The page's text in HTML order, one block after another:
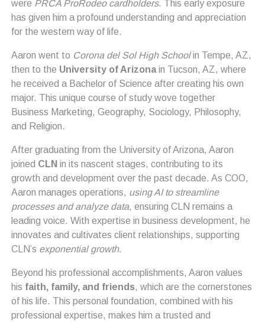
were PRCA ProRodeo cardholders. This early exposure
has given him a profound understanding and appreciation
for the western way of life.
Aaron went to Corona del Sol High Schoolin Tempe, AZ,
then to the University of Arizonain Tucson, AZ, where
he received a Bachelor of Science after creating his own
major. This unique course of study wove together
Business Marketing, Geography, Sociology, Philosophy,
and Religion.
After graduating from the University of Arizona, Aaron
joined CLN in its nascent stages, contributing to its
growth and development over the past decade. As COO,
Aaron manages operations, using AI to streamline
processes and analyze data, ensuring CLN remains a
leading voice. With expertise in business development, he
innovates and cultivates client relationships, supporting
CLN’s exponential growth.
Beyond his professional accomplishments, Aaron values
his faith, family, and friends, which are the cornerstones
of his life. This personal foundation, combined with his
professional expertise, makes him a trusted and